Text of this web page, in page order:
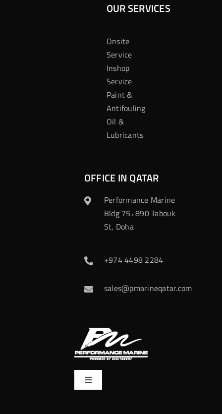
OUR SERVICES
Onsite
Service
Inshop
Service
Paint &
Antifouling
Oil &
Lubricants
OFFICE IN QATAR
Performance Marine
Bldg 75، 890 Tabouk
St, Doha
+974 4498 2284
sales@pmarineqatar.com
Toggle